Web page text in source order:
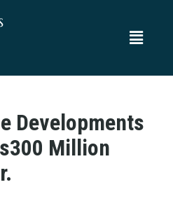
Developments
Million